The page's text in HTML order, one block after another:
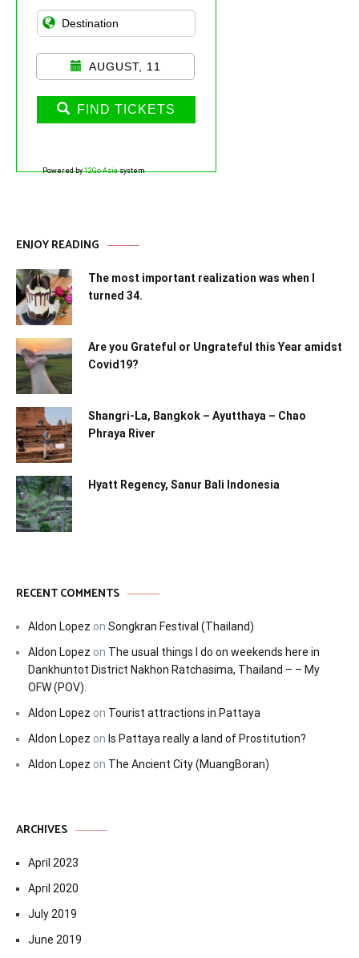
AUGUST, 11
FIND TICKETS
Powered by12Go Asiasystem
ENJOY READING
The most important realization was when I
turned 34.
Are you Grateful or Ungrateful this Year amidst
Covid19?
Shangri-La, Bangkok – Ayutthaya – Chao
Phraya River
Hyatt Regency, Sanur Bali Indonesia
RECENT COMMENTS
Aldon Lopez on Songkran Festival (Thailand)
Aldon Lopez on The usual things I do on weekends here in
Dankhuntot District Nakhon Ratchasima, Thailand – – My
OFW (POV).
Aldon Lopez on Tourist attractions in Pattaya
Aldon Lopez on Is Pattaya really a land of Prostitution?
Aldon Lopez on The Ancient City (MuangBoran)
ARCHIVES
April 2023
April 2020
July 2019
June 2019